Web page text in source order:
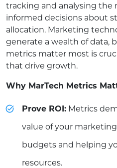
tracking and analysing the
informed decisions about
allocation. Marketing
generate a wealth of data,
metrics matter most is
that drive growth.
Why MarTech Metrics
Prove ROI: Metrics
value of your
budgets and helping
resources.